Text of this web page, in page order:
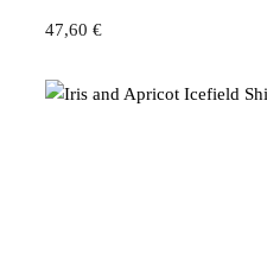
47,60 €